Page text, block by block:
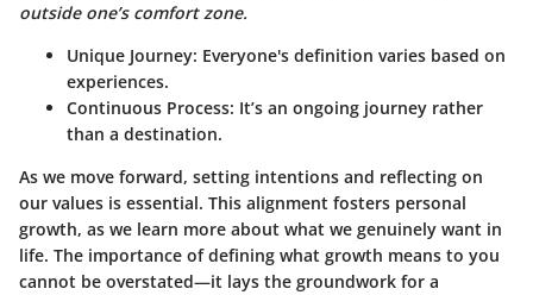
outside one’s comfort zone.
Unique Journey: Everyone's definition varies based on
experiences.
Continuous Process: It’s an ongoing journey rather
than a destination.
As we move forward, setting intentions and reflecting on
our values is essential. This alignment fosters personal
growth, as we learn more about what we genuinely want in
life. The importance of defining what growth means to you
cannot be overstated—it lays the groundwork for a